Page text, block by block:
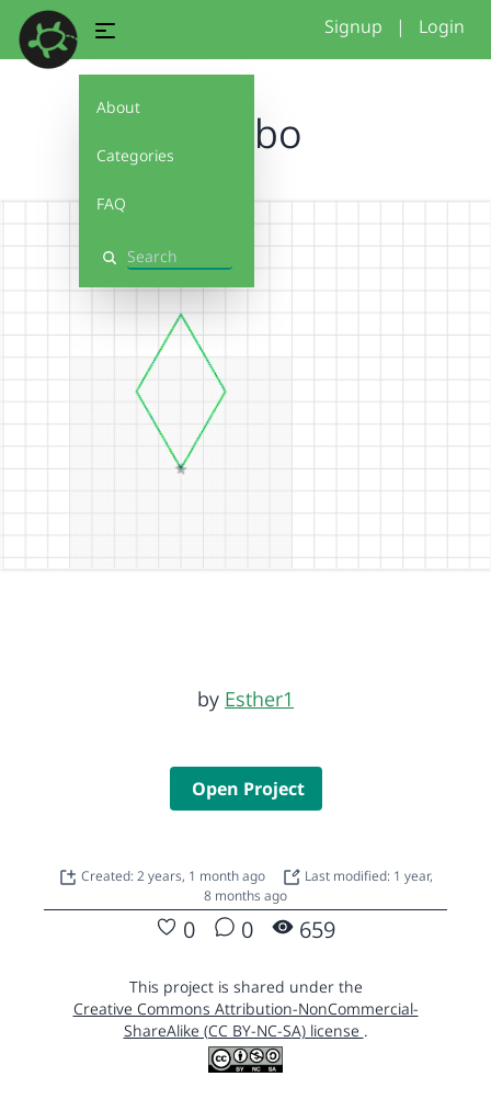
About
Categories
FAQ
Search
Signup | Login
rombo
by Esther1
Open Project
Created: 2 years, 1 month ago
Last modified: 1 year,
8 months ago
0 0 659
This project is shared under the
Creative Commons Attribution-NonCommercial-
ShareAlike (CC BY-NC-SA) license .